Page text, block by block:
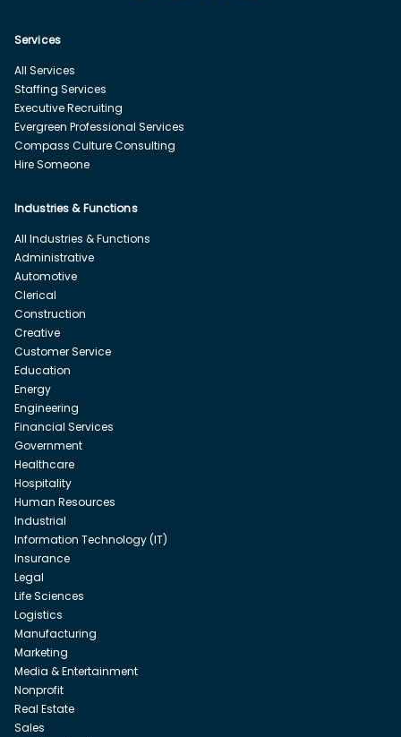
Services
All Services
Staffing Services
Executive Recruiting
Evergreen Professional Services
Compass Culture Consulting
Hire Someone
Industries & Functions
All Industries & Functions
Administrative
Automotive
Clerical
Construction
Creative
Customer Service
Education
Energy
Engineering
Financial Services
Government
Healthcare
Hospitality
Human Resources
Industrial
Information Technology (IT)
Insurance
Legal
Life Sciences
Logistics
Manufacturing
Marketing
Media & Entertainment
Nonprofit
Real Estate
Sales